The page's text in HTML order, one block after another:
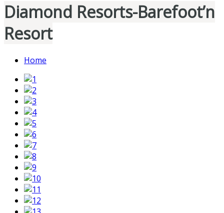
Diamond Resorts-Barefoot’n
Resort
Home